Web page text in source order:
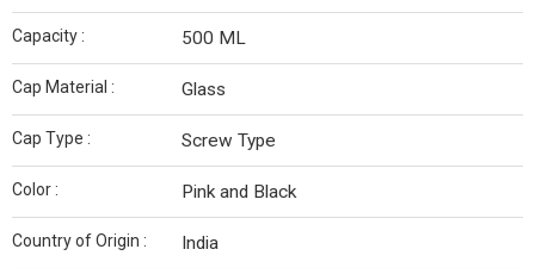
Capacity : 500 ML
Cap Material : Glass
Cap Type : Screw Type
Color : Pink and Black
Country of Origin : India